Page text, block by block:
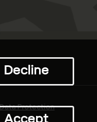
Protection
Decline
Accept